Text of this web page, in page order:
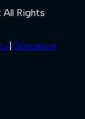
Rights
|Grievance